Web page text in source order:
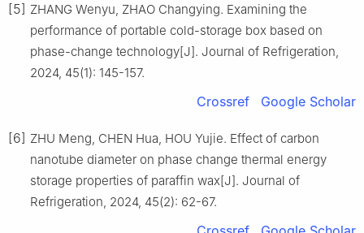
[5] ZHANG Wenyu, ZHAO Changying. Examining the
performance of portable cold-storage box based on
phase-change technology[J]. Journal of Refrigeration,
2024, 45(1): 145-157.
Crossref Google Scholar
[6] ZHU Meng, CHEN Hua, HOU Yujie. Effect of carbon
nanotube diameter on phase change thermal energy
storage properties of paraffin wax[J]. Journal of
Refrigeration, 2024, 45(2): 62-67.